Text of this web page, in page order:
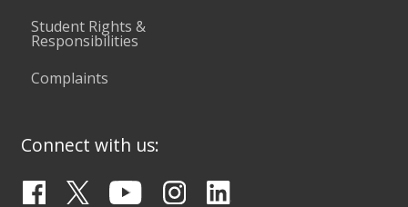
Student Rights &
Responsibilities
Complaints
Connect with us: